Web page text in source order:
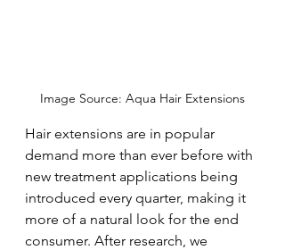
Image Source: Aqua Hair Extensions
Hair extensions are in popular
demand more than ever before with
new treatment applications being
introduced every quarter, making it
more of a natural look for the end
consumer. After research, we